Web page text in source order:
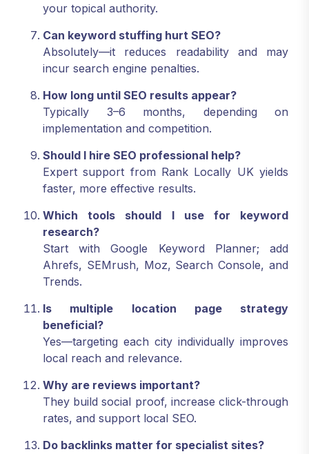
your topical authority.
Can keyword stuffing hurt SEO?
Absolutely—it reduces readability and may
incur search engine penalties.
How long until SEO results appear?
Typically 3–6 months, depending on
implementation and competition.
Should I hire SEO professional help?
Expert support from Rank Locally UK yields
faster, more effective results.
Which tools should I use for keyword
research?
Start with Google Keyword Planner; add
Ahrefs, SEMrush, Moz, Search Console, and
Trends.
Is multiple location page strategy
beneficial?
Yes—targeting each city individually improves
local reach and relevance.
Why are reviews important?
They build social proof, increase click-through
rates, and support local SEO.
Do backlinks matter for specialist sites?